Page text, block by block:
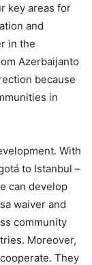
key areas for
and
in the
Azerbaijanto
because
in
With
to Istanbul –
can develop
waiver and
community
Moreover,
They